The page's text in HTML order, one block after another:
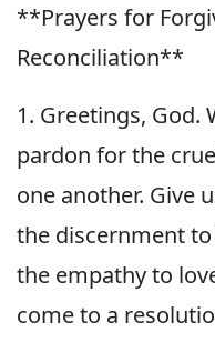
**Prayers for
Reconciliation**
1. Greetings, God.
pardon for the
one another. Give
the discernment
the empathy to
come to a